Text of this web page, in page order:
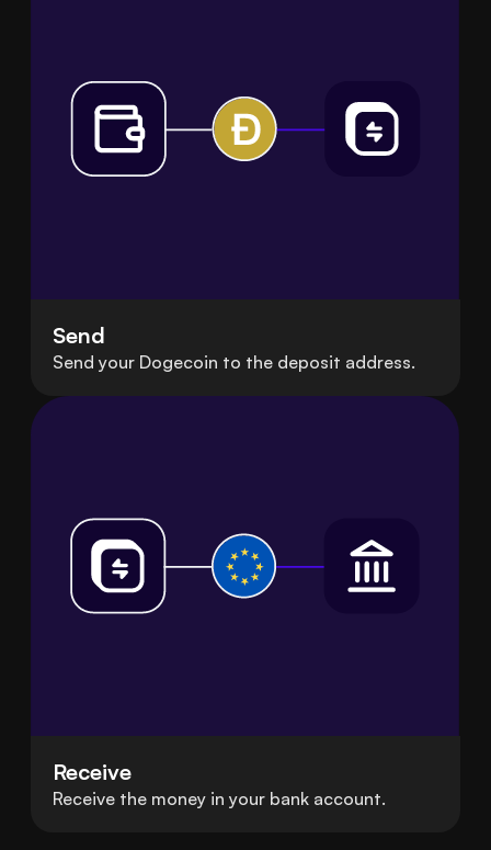
Send
Send your Dogecoin to the deposit address.
Receive
Receive the money in your bank account.